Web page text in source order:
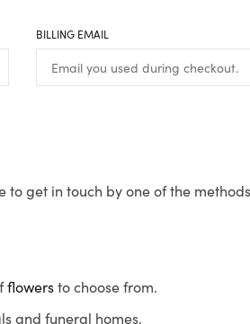
BILLING EMAIL
get in touch by one of the
flowersto choose from.
and funeral homes.